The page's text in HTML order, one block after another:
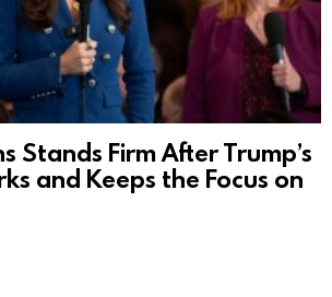
Stands Firm After Trump’s
and Keeps the Focus on